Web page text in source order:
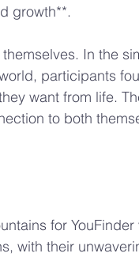
growth**.
In the
participants
want from life.
to both
for YouFinder
with their